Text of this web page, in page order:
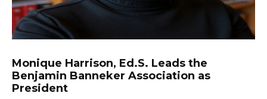
Monique Harrison, Ed.S. Leads the
Benjamin Banneker Association as
President